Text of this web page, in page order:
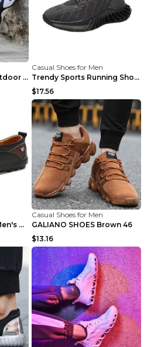
Men Casual Shoes Outdoor Breathable Work Shoes Blu...
Casual Shoes for Men
Trendy Sports Running Shoes Flying Woven Breathabl...
$17.56
Fashion Peas Shoes Men's Casual Leather Shoes Lazy...
Casual Shoes for Men
GALIANO SHOES Brown 46
$13.16